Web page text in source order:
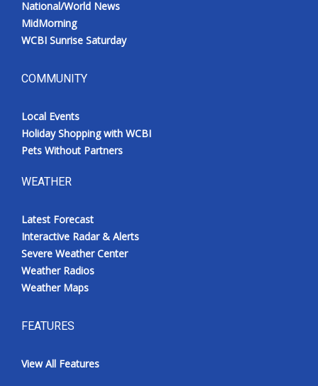
National/World News
MidMorning
WCBI Sunrise Saturday
COMMUNITY
Local Events
Holiday Shopping with WCBI
Pets Without Partners
WEATHER
Latest Forecast
Interactive Radar & Alerts
Severe Weather Center
Weather Radios
Weather Maps
FEATURES
View All Features